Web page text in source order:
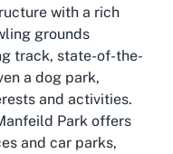
with a rich
grounds
track, state-of-the-
a dog park,
and activities.
Park offers
and car parks,